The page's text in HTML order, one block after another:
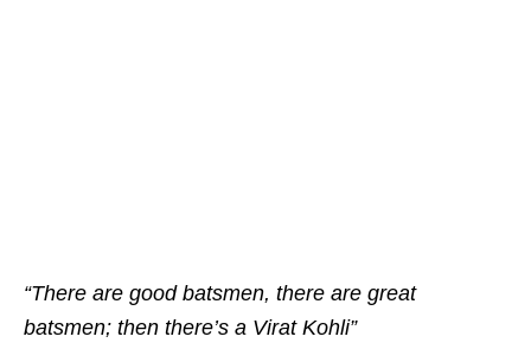
“There are good batsmen, there are great
batsmen; then there’s a Virat Kohli”